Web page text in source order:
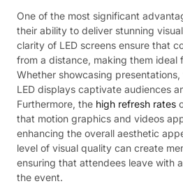
One of the most significant
their ability to deliver stunning
clarity of LED screens ensure that
from a distance, making them ideal
Whether showcasing
LED displays captivate audiences
Furthermore, the high refresh rates
that motion graphics and videos
enhancing the overall aesthetic
level of visual quality can create
ensuring that attendees leave with
the event.